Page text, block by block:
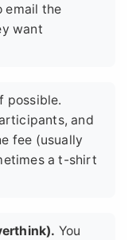
email the
want
possible.
and
fee (usually
a t-shirt
You